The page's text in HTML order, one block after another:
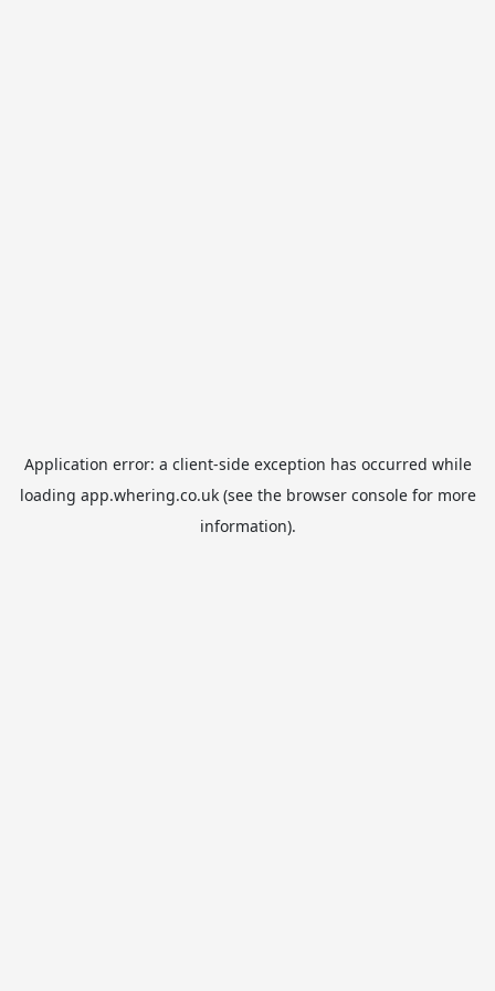
Application error: a client-side exception has occurred while
loading app.whering.co.uk(see the browser consolefor more
information).